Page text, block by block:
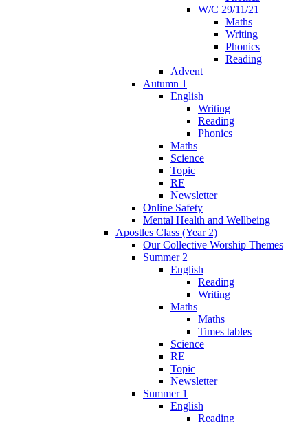
W/C 29/11/21
Maths
Writing
Phonics
Reading
Advent
Autumn 1
English
Writing
Reading
Phonics
Maths
Science
Topic
RE
Newsletter
Online Safety
Mental Health and Wellbeing
Apostles Class (Year 2)
Our Collective Worship Themes
Summer 2
English
Reading
Writing
Maths
Maths
Times tables
Science
RE
Topic
Newsletter
Summer 1
English
Reading